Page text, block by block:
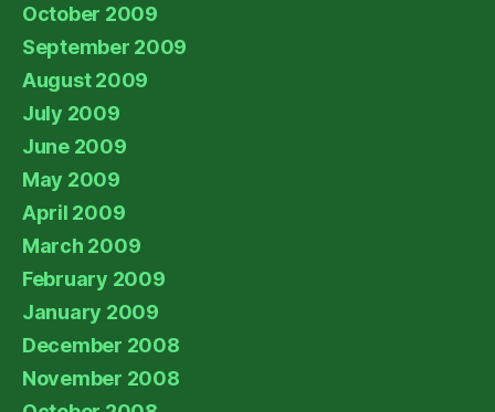
October 2009
September 2009
August 2009
July 2009
June 2009
May 2009
April 2009
March 2009
February 2009
January 2009
December 2008
November 2008